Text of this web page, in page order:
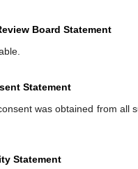
Board Statement
Statement
was obtained from all
Statement